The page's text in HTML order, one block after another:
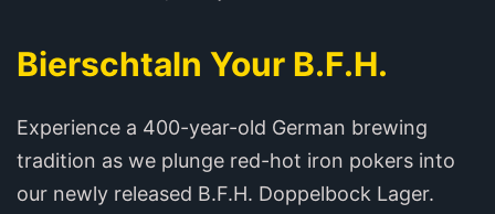
Bierschtaln Your B.F.H.
Experience a 400-year-old German brewing
tradition as we plunge red-hot iron pokers into
our newly released B.F.H. Doppelbock Lager.